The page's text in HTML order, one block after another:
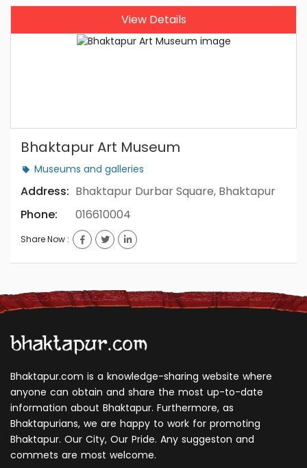
View Details
Bhaktapur Art Museum
museums and galleries
Address: Bhaktapur Durbar Square, Bhaktapur
Phone:
016610004
Share Now :
Bhaktapur.com is a knowledge-sharing website where
anyone can obtain and share the most up-to-date
information about Bhaktapur. Furthermore, as
Bhaktapurians, we are happy to work for promoting
Bhaktapur. Our City, Our Pride. Any suggeston and
commets are most welcome.